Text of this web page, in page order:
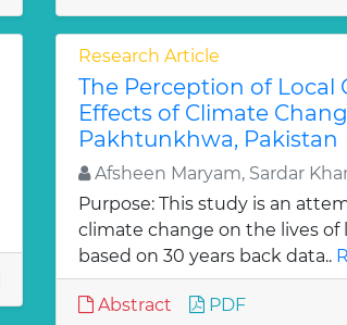
Research Article
The Perception of
Effects of Climate
Pakhtunkhwa, Pakistan
Afsheen Maryam, Sardar
Purpose: This study is an
climate change on the lives of
based on 30 years back data..
Abstract PDF